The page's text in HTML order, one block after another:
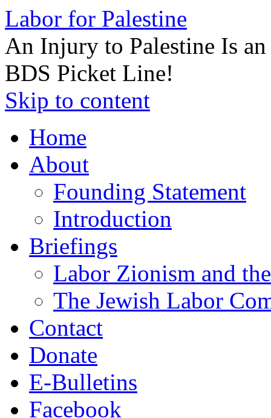
Labor for Palestine
An Injury to Palestine Is
BDS Picket Line!
Skip to content
Home
About
Founding Statement
Introduction
Briefings
Labor Zionism and
The Jewish Labor
Contact
Donate
E-Bulletins
Facebook